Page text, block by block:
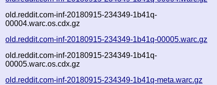
old.reddit.com-inf-20180915-234349-1b41q-
00004.warc.os.cdx.gz
old.reddit.com-inf-20180915-234349-1b41q-00005.warc.gz
old.reddit.com-inf-20180915-234349-1b41q-
00005.warc.os.cdx.gz
old.reddit.com-inf-20180915-234349-1b41q-meta.warc.gz